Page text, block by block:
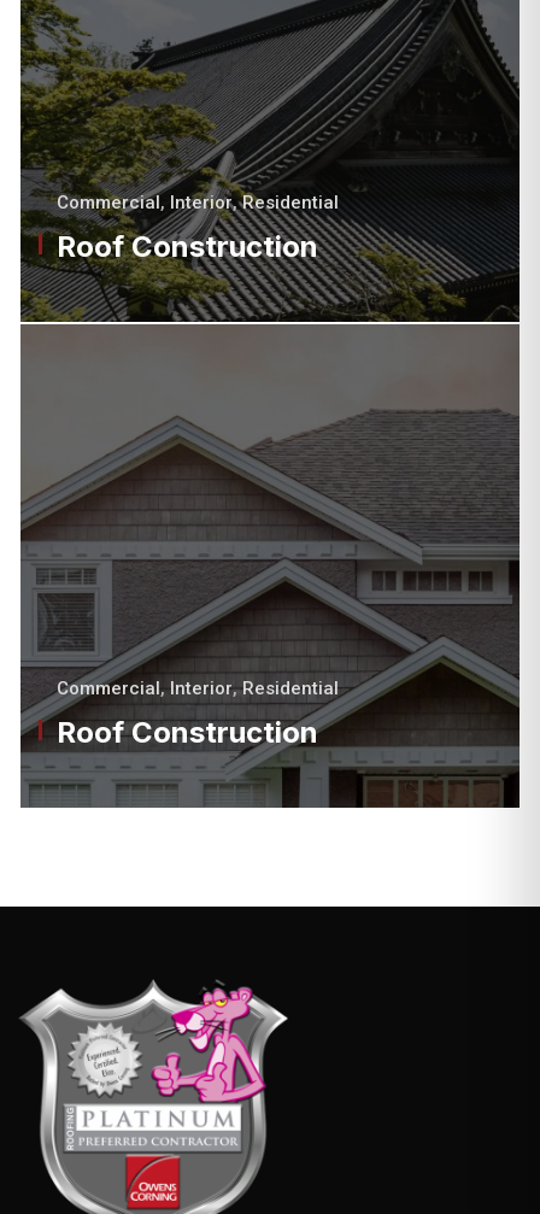
Commercial, Interior, Residential
Roof Construction
Commercial, Interior, Residential
Roof Construction